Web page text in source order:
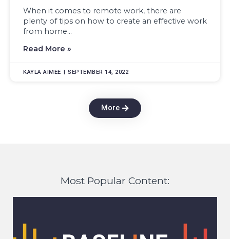
When it comes to remote work, there are
plenty of tips on how to create an effective work
from home...
Read More »
KAYLA AIMEE SEPTEMBER 14, 2022
More
Most Popular Content: